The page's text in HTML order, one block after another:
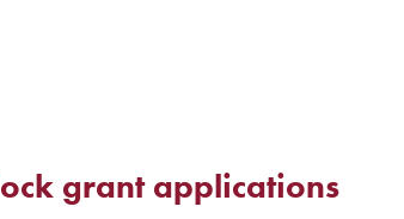
grant applications